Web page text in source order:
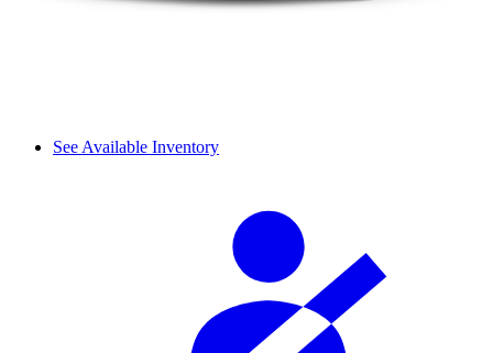
See Available Inventory